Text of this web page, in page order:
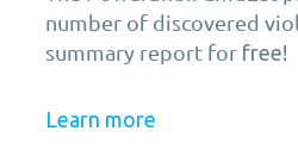
number of discovered
summary report for free!
Learn more